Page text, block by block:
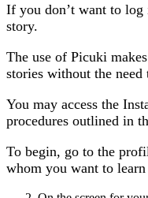
If you don’t want to
story.
The use of Picuki
stories without the
You may access the
procedures outlined in
To begin, go to the
whom you want to